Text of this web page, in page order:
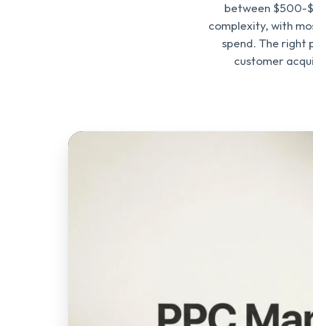
between $500-
complexity, with
spend. The right
customer